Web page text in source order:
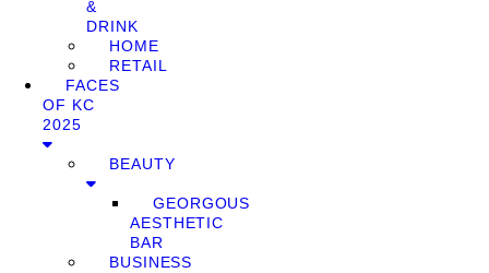
&
DRINK
HOME
RETAIL
FACES
OF KC
2025
BEAUTY
GEORGOUS
AESTHETIC
BAR
BUSINESS